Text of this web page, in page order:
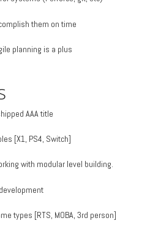
them on time
planning is a plus
AAA title
[X1, PS4, Switch]
with modular level building.
types [RTS, MOBA, 3rd person]